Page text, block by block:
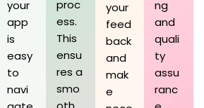
your
app
is
easy
to
navi
proc
ess.
This
ensu
res a
smo
your
feed
back
and
mak
e
ng
and
quali
ty
assu
ranc